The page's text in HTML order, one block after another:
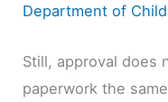
Department of
Still, approval does
paperwork the